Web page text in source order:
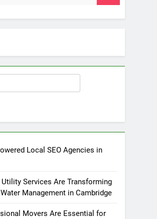
Local SEO Agencies in
Services Are Transforming
Management in Cambridge
Movers Are Essential for